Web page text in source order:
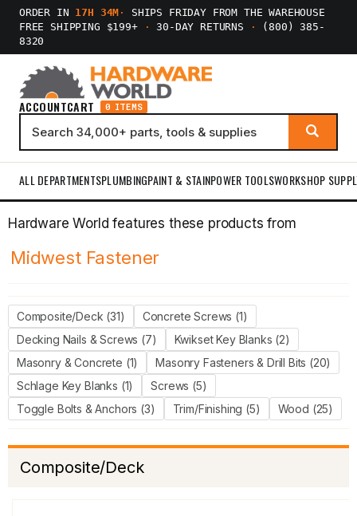
ORDER IN 17H 34M ·
SHIPS FRIDAY FROM THE WAREHOUSE
FREE SHIPPING $199+
· 30-DAY RETURNS ·
(800) 385-
8320
ACCOUNTCART 0 ITEMS
ALL DEPARTMENTSPLUMBINGPAINT & STAINPOWER TOOLSWORKSHOP
Hardware World features these products from
Midwest Fastener
Composite/Deck (31)
Concrete Screws (1)
Decking Nails & Screws (7)
Kwikset Key Blanks (2)
Masonry & Concrete (1)
Masonry Fasteners & Drill Bits (20)
Schlage Key Blanks (1)
Screws (5)
Toggle Bolts & Anchors (3)
Trim/Finishing (5) Wood (25)
Composite/Deck